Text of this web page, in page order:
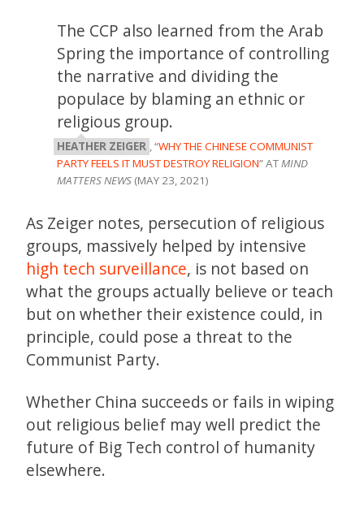
The CCP also learned from the Arab
Spring the importance of controlling
the narrative and dividing the
populace by blaming an ethnic or
religious group.
HEATHER ZEIGER , “WHY THE CHINESE COMMUNIST
PARTY FEELS IT MUST DESTROY RELIGION” AT MIND
MATTERS NEWS (MAY 23, 2021)
As Zeiger notes, persecution of religious
groups, massively helped by intensive
high tech surveillance, is not based on
what the groups actually believe or teach
but on whether their existence could, in
principle, could pose a threat to the
Communist Party.
Whether China succeeds or fails in wiping
out religious belief may well predict the
future of Big Tech control of humanity
elsewhere.